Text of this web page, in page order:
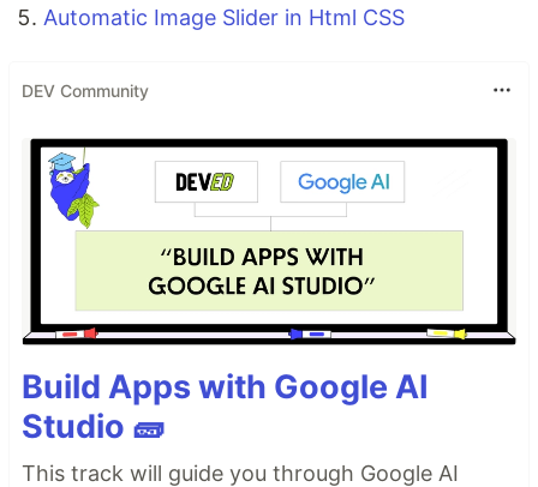
Automatic Image Slider in Html CSS
DEV Community
Build Apps with Google AI
Studio 🧱
This track will guide you through Google AI